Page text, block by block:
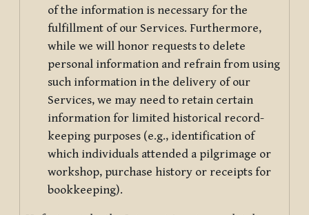
of the information is necessary for the
fulfillment of our Services. Furthermore,
while we will honor requests to delete
personal information and refrain from using
such information in the delivery of our
Services, we may need to retain certain
information for limited historical record-
keeping purposes (e.g., identification of
which individuals attended a pilgrimage or
workshop, purchase history or receipts for
bookkeeping).